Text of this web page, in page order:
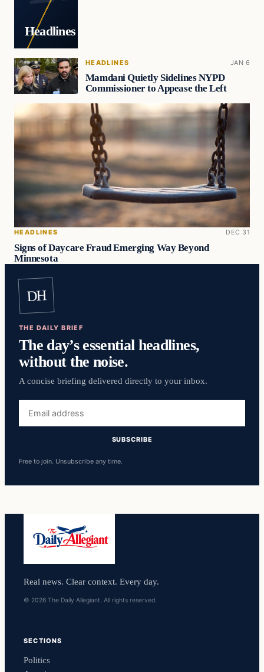
Headlines
HEADLINES JAN 6
Mamdani Quietly Sidelines NYPD
Commissioner to Appease the Left
HEADLINES DEC 31
Signs of Daycare Fraud Emerging Way Beyond
Minnesota
DH
THE DAILY BRIEF
The day’s essential headlines,
without the noise.
A concise briefing delivered directly to your inbox.
address
SUBSCRIBE
Free to join. Unsubscribe any time.
Real news. Clear context. Every day.
© 2026 The Daily Allegiant. All rights reserved.
SECTIONS
Politics